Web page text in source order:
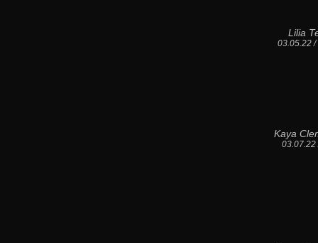
Lilia
03.05.22 /
Kaya
03.07.22